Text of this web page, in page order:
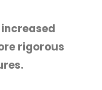
rigorous